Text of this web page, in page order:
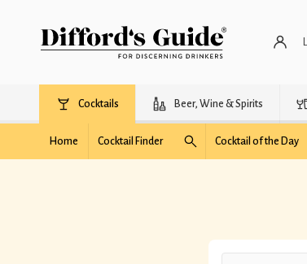
Cocktails Beer, Wine & Spirits
Home Cocktail Finder Cocktail of the Day